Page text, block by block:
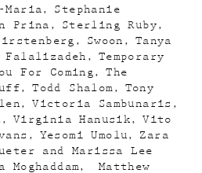
Maria
Stephanie
Prina
Sterling Ruby
Swoon
Tanya
Falalizadeh
Temporary
For Coming
The
Todd Shalom
Tony
Victoria Sambunaris
Virginia Hanusik
Vito
Yesomi Umolu
Zara
and Marissa Lee
Moghaddam
Matthew